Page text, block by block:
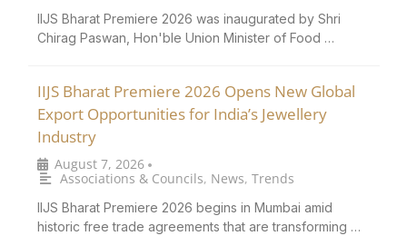
IIJS Bharat Premiere 2026 was inaugurated by Shri
Chirag Paswan, Hon'ble Union Minister of Food …
IIJS Bharat Premiere 2026 Opens New Global
Export Opportunities for India’s Jewellery
Industry
August 7, 2026 •
Associations & Councils, News, Trends
IIJS Bharat Premiere 2026 begins in Mumbai amid
historic free trade agreements that are transforming …